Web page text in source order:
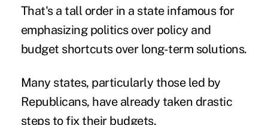
That's a tall order in a state infamous for
emphasizing politics over policy and
budget shortcuts over long-term solutions.
Many states, particularly those led by
Republicans, have already taken drastic
steps to fix their budgets.